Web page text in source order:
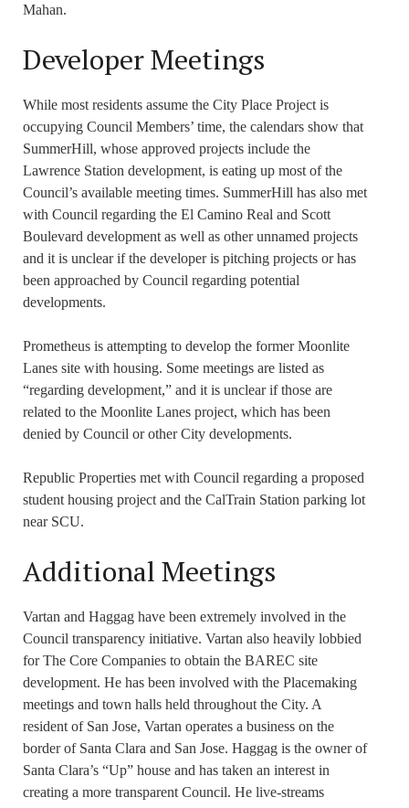
Mahan.
Developer Meetings
While most residents assume the City Place Project is
occupying Council Members’ time, the calendars show that
SummerHill, whose approved projects include the
Lawrence Station development, is eating up most of the
Council’s available meeting times. SummerHill has also met
with Council regarding the El Camino Real and Scott
Boulevard development as well as other unnamed projects
and it is unclear if the developer is pitching projects or has
been approached by Council regarding potential
developments.
Prometheus is attempting to develop the former Moonlite
Lanes site with housing. Some meetings are listed as
“regarding development,” and it is unclear if those are
related to the Moonlite Lanes project, which has been
denied by Council or other City developments.
Republic Properties met with Council regarding a proposed
student housing project and the CalTrain Station parking lot
near SCU.
Additional Meetings
Vartan and Haggag have been extremely involved in the
Council transparency initiative. Vartan also heavily lobbied
for The Core Companies to obtain the BAREC site
development. He has been involved with the Placemaking
meetings and town halls held throughout the City. A
resident of San Jose, Vartan operates a business on the
border of Santa Clara and San Jose. Haggag is the owner of
Santa Clara’s “Up” house and has taken an interest in
creating a more transparent Council. He live-streams